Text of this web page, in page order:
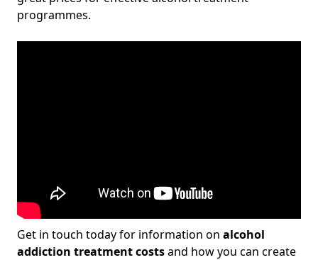
programmes.
Get in touch today for information on alcohol
addiction treatment costsand how you can create